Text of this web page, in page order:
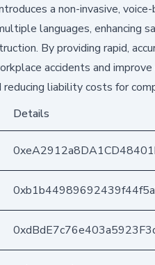
a non-invasive,
languages, enhancing
By providing rapid,
accidents and
liability costs for
Details